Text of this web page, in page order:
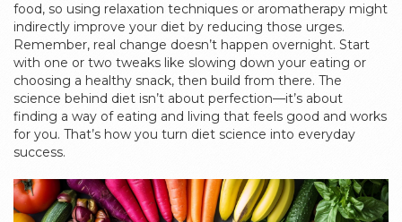
food, so using relaxation techniques or aromatherapy might
indirectly improve your diet by reducing those urges.
Remember, real change doesn’t happen overnight. Start
with one or two tweaks like slowing down your eating or
choosing a healthy snack, then build from there. The
science behind diet isn’t about perfection—it’s about
finding a way of eating and living that feels good and works
for you. That’s how you turn diet science into everyday
success.